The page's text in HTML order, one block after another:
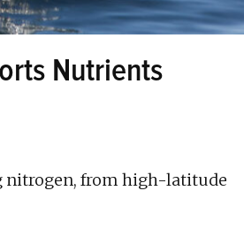
Nutrients
nitrogen, from high-latitude